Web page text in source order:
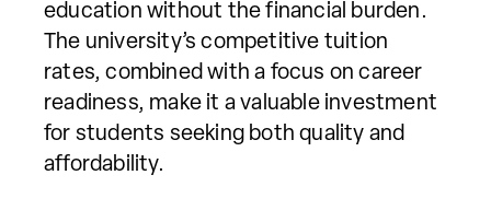
education without the financial burden.
The university’s competitive tuition
rates, combined with a focus on career
readiness, make it a valuable investment
for students seeking both quality and
affordability.